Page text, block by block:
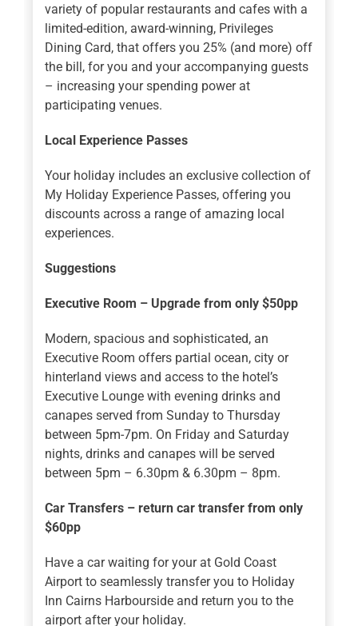
variety of popular restaurants and cafes with a
limited-edition, award-winning, Privileges
Dining Card, that offers you 25% (and more) off
the bill, for you and your accompanying guests
– increasing your spending power at
participating venues.
Local Experience Passes
Your holiday includes an exclusive collection of
My Holiday Experience Passes, offering you
discounts across a range of amazing local
experiences.
Suggestions
Executive Room – Upgrade from only $50pp
Modern, spacious and sophisticated, an
Executive Room offers partial ocean, city or
hinterland views and access to the hotel’s
Executive Lounge with evening drinks and
canapes served from Sunday to Thursday
between 5pm-7pm. On Friday and Saturday
nights, drinks and canapes will be served
between 5pm – 6.30pm & 6.30pm – 8pm.
Car Transfers – return car transfer from only
$60pp
Have a car waiting for your at Gold Coast
Airport to seamlessly transfer you to Holiday
Inn Cairns Harbourside and return you to the
airport after your holiday.